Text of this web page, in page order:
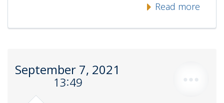
Read more
September 7, 2021
13:49